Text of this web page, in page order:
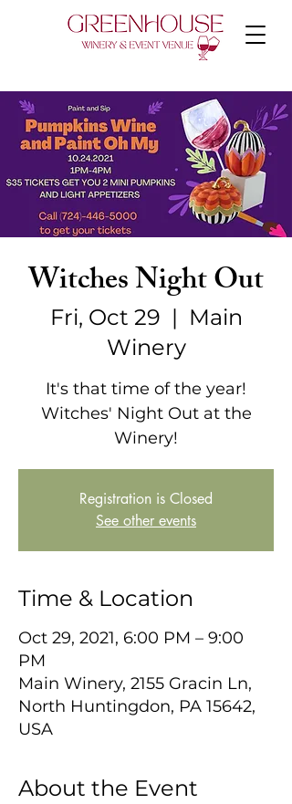
Witches Night Out
Fri, Oct 29
  |
Main
Winery
It's that time of the year!
Witches' Night Out at the
Winery!
Registration is Closed
See other events
Time & Location
Oct 29, 2021, 6:00 PM – 9:00
PM
Main Winery, 2155 Gracin Ln,
North Huntingdon, PA 15642,
USA
About the Event